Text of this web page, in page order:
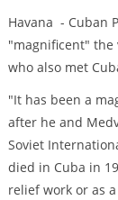
Havana - Cuban
"magnificent" the
who also met
"It has been a
after he and
Soviet
died in Cuba in
relief work or as